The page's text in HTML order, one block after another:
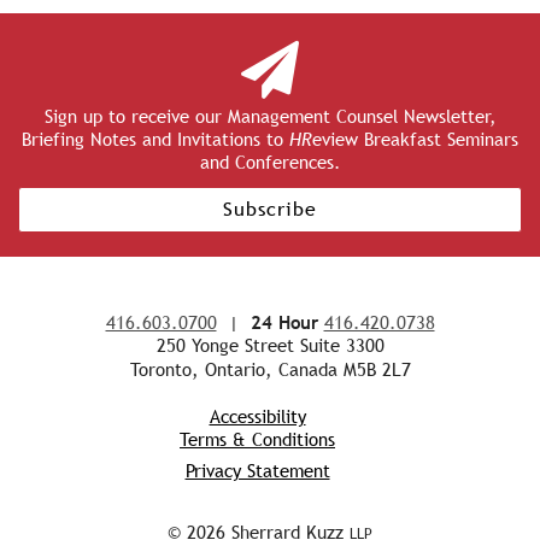
Sign up to receive our Management Counsel Newsletter,
Briefing Notes and Invitations to HReview Breakfast Seminars
and Conferences.
Subscribe
416.603.0700| 24 Hour 416.420.0738
250 Yonge Street Suite 3300
Toronto, Ontario, Canada M5B 2L7
Accessibility
Terms & Conditions
Privacy Statement
© 2026 Sherrard Kuzz LLP